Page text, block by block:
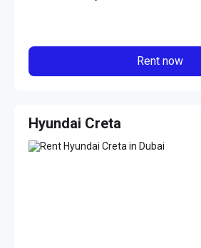
Rent now
Hyundai Creta